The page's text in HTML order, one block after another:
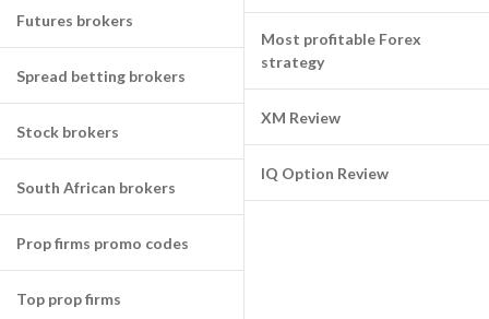
Futures brokers
Spread betting brokers
Stock brokers
South African brokers
Prop firms promo codes
Top prop firms
Most profitable Forex
strategy
XM Review
IQ Option Review